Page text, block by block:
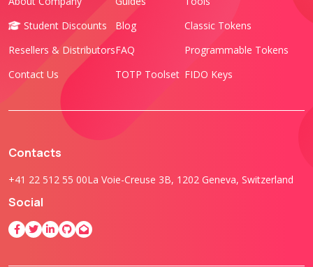
Student Discounts
Resellers & Distributors
Contact Us
Blog
FAQ
TOTP Toolset
Classic Tokens
Programmable Tokens
FIDO Keys
Contacts
+41 22 512 55 00La Voie-Creuse 3B, 1202 Geneva, Switzerland
Social